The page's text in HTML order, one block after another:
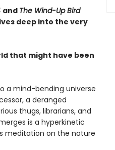
and The Wind-Up Bird
deep into the very
that might have been
a mind-bending universe
a deranged
thugs, librarians, and
is a hyperkinetic
meditation on the nature